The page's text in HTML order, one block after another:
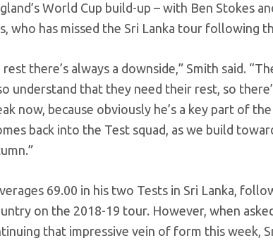
World Cup build-up – with Ben Stokes
who has missed the Sri Lanka tour following
there’s always a downside,” Smith said.
understand that they need their rest, so
now, because obviously he’s a key part of
back into the Test squad, as we build
69.00 in his two Tests in Sri Lanka,
on the 2018-19 tour. However, when
that impressive vein of form this week,